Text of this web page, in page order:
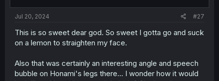
Jul 20, 2024 #27
This is so sweet dear god. So sweet I gotta go and suck
on a lemon to straighten my face.
Also that was certainly an interesting angle and speech
bubble on Honami's legs there... I wonder how it would